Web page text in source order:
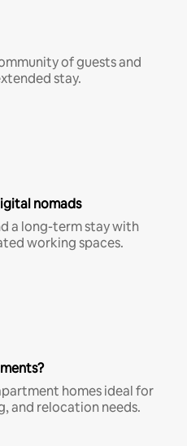
of guests and
stay.
nomads
a long-term stay with
working spaces.
homes ideal for
and relocation needs.